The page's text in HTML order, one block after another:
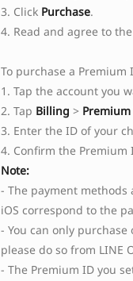
3. Click Purchase.
4. Read and agree to
To purchase a Premium
1. Tap the account you
2. Tap Billing >
3. Enter the ID of your
4. Confirm the
Note:
- The payment
iOS correspond to the
- You can only
please do so from LINE
- The Premium ID you